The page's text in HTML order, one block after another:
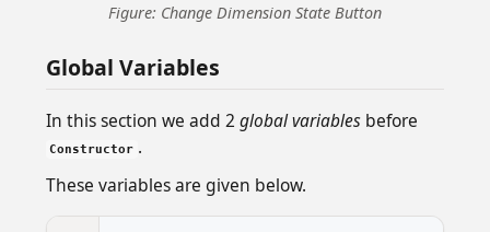
Figure: Change Dimension State Button
Global Variables
In this section we add 2 global variablesbefore
Constructor .
These variables are given below.